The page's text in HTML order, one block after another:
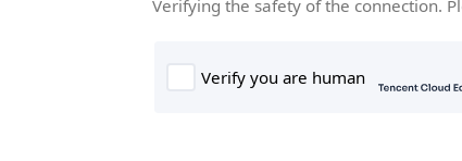
Verifying the safety of the connection.